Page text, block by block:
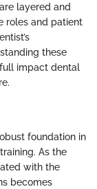
layered and
roles and patient
these
impact dental
foundation in
As the
with the
becomes